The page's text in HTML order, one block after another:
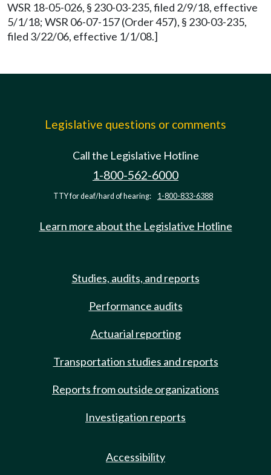
WSR 18-05-026, § 230-03-235, filed 2/9/18, effective
5/1/18; WSR 06-07-157 (Order 457), § 230-03-235,
filed 3/22/06, effective 1/1/08.]
Legislative questions or comments
Call the Legislative Hotline
1-800-562-6000
TTY for deaf/hard of hearing: 1-800-833-6388
Learn more about the Legislative Hotline
Studies, audits, and reports
Performance audits
Actuarial reporting
Transportation studies and reports
Reports from outside organizations
Investigation reports
Accessibility